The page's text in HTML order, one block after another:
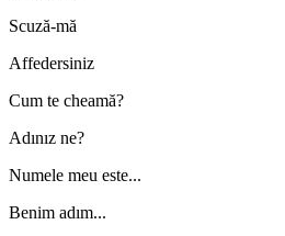
Scuză-mă
Affedersiniz
Cum te cheamă?
Adınız ne?
Numele meu este...
Benim adım...